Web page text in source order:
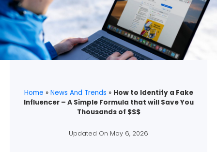
Home » News And Trends » How to Identify a Fake
Influencer – A Simple Formula that will Save You
Thousands of $$$
Updated On May 6, 2026